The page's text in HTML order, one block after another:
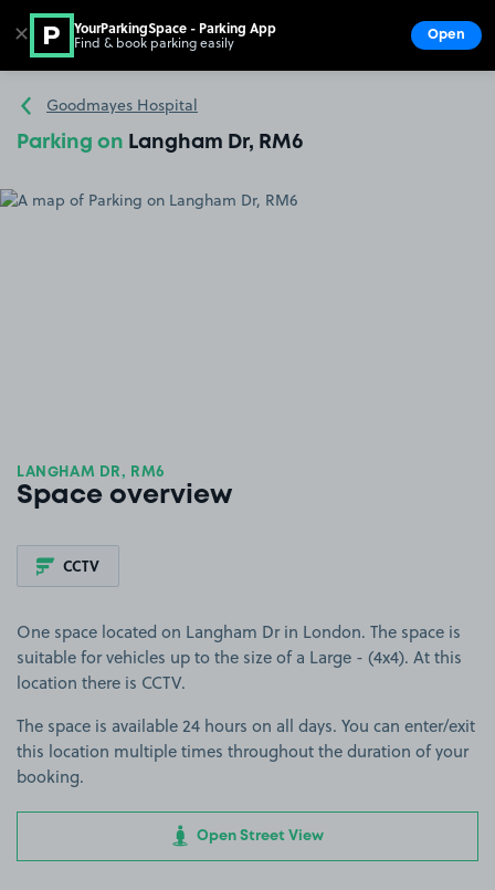
Go to the homepage
Goodmayes Hospital
Parking on Langham Dr, RM6
LANGHAM DR, RM6
Space overview
CCTV
One space located on Langham Dr in London. The space is
suitable for vehicles up to the size of a Large - (4x4). At this
location there is CCTV.
The space is available 24 hours on all days. You can enter/exit
this location multiple times throughout the duration of your
booking.
Open Street View
✕ YourParkingSpace - Parking App
Find & book parking easily Open